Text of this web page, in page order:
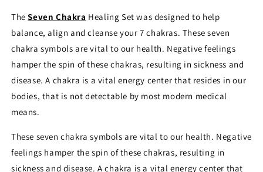
TheSeven Chakra Healing Set was designed to help
balance, align and cleanse your 7 chakras. These seven
chakra symbols are vital to our health. Negative feelings
hamper the spin of these chakras, resulting in sickness and
disease. A chakra is a vital energy center that resides in our
bodies, that is not detectable by most modern medical
means.
These seven chakra symbols are vital to our health. Negative
feelings hamper the spin of these chakras, resulting in
sickness and disease. A chakra is a vital energy center that